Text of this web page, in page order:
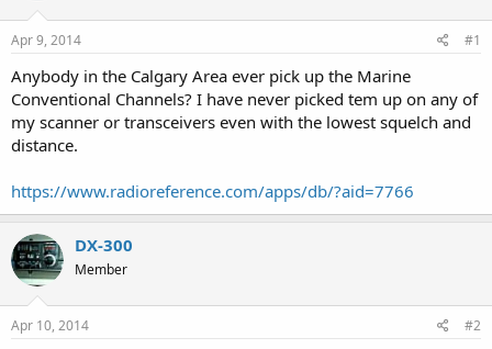
r
e
r
Apr 9, 2014 #1
Anybody in the Calgary Area ever pick up the Marine
Conventional Channels? I have never picked tem up on any of
my scanner or transceivers even with the lowest squelch and
distance.
https://www.radioreference.com/apps/db/?aid=7766
DX-300
Member
Apr 10, 2014 #2